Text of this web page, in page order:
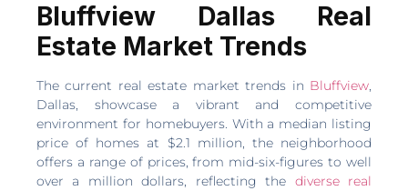
Bluffview Dallas Real
Estate Market Trends
The current real estate market trends in Bluffview,
Dallas, showcase a vibrant and competitive
environment for homebuyers. With a median listing
price of homes at $2.1 million, the neighborhood
offers a range of prices, from mid-six-figures to well
over a million dollars, reflecting the diverse real